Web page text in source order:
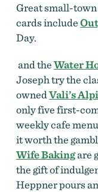
Great small-
cards include
Day.
and theWater
Joseph try the
owned Vali’s
only five first-
weekly cafe
it worth the
Wife Bakingare
the gift of
Heppner pours